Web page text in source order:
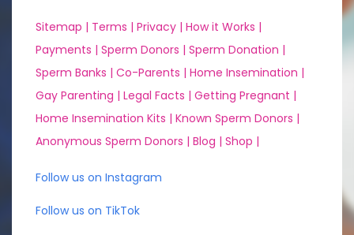
Sitemap | Terms | Privacy | How it Works |
Payments | Sperm Donors | Sperm Donation |
Sperm Banks | Co-Parents | Home Insemination |
Gay Parenting | Legal Facts | Getting Pregnant |
Home Insemination Kits | Known Sperm Donors |
Anonymous Sperm Donors | Blog | Shop |
Follow us on Instagram
Follow us on TikTok